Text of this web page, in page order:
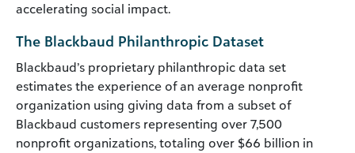
accelerating social impact.
The Blackbaud Philanthropic Dataset
Blackbaud’s proprietary philanthropic data set
estimates the experience of an average nonprofit
organization using giving data from a subset of
Blackbaud customers representing over 7,500
nonprofit organizations, totaling over $66 billion in